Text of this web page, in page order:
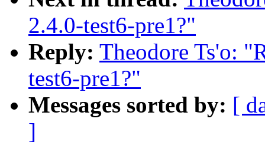
2.4.0-test6-pre1?"
Reply: Theodore Ts'o:
test6-pre1?"
Messages sorted by: [
]